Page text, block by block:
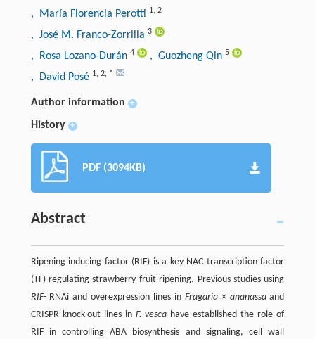
, María Florencia Perotti 1, 2
, José M. Franco-Zorrilla 3
, Rosa Lozano-Durán 4 , Guozheng Qin 5
, David Posé 1, 2, *
Author information +
History +
PDF (3094KB)
Abstract
Ripening inducing factor (RIF) is a key NAC transcription factor
(TF) regulating strawberry fruit ripening. Previous studies using
RIF-RNAi and overexpression lines in Fragaria× ananassaand
CRISPR knock-out lines in F. vesca have established the role of
RIF in controlling ABA biosynthesis and signaling, cell wall